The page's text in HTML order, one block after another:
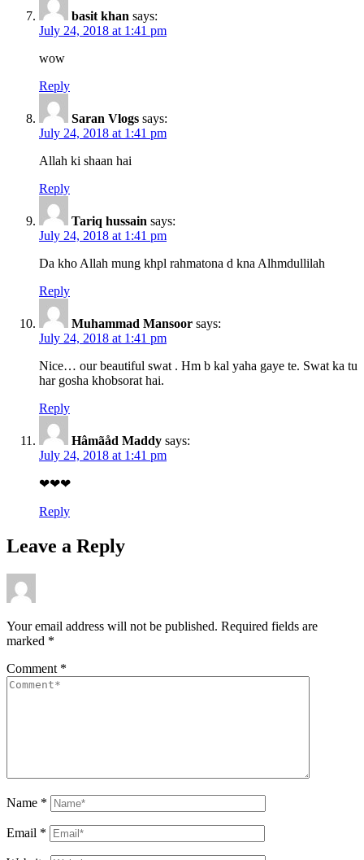
basit khan says:
July 24, 2018 at 1:41 pm
wow
Reply
Saran Vlogs says:
July 24, 2018 at 1:41 pm
Allah ki shaan hai
Reply
Tariq hussain says:
July 24, 2018 at 1:41 pm
Da kho Allah mung khpl rahmatona d kna Alhmdullilah
Reply
Muhammad Mansoor says:
July 24, 2018 at 1:41 pm
Nice… our beautiful swat . Hm b kal yaha gaye te. Swat ka tu
har gosha khobsorat hai.
Reply
Hâmãåd Maddy says:
July 24, 2018 at 1:41 pm
❤❤❤
Reply
Leave a Reply
Your email address will not be published. Required fields are
marked *
Comment *
Name *
Email *